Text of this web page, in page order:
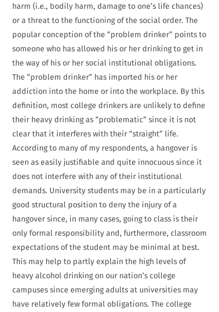
harm (i.e., bodily harm, damage to one’s life chances)
or a threat to the functioning of the social order. The
popular conception of the “problem drinker” points to
someone who has allowed his or her drinking to get in
the way of his or her social institutional obligations.
The “problem drinker” has imported his or her
addiction into the home or into the workplace. By this
definition, most college drinkers are unlikely to define
their heavy drinking as “problematic” since it is not
clear that it interferes with their “straight” life.
According to many of my respondents, a hangover is
seen as easily justifiable and quite innocuous since it
does not interfere with any of their institutional
demands. University students may be in a particularly
good structural position to deny the injury of a
hangover since, in many cases, going to class is their
only formal responsibility and, furthermore, classroom
expectations of the student may be minimal at best.
This may help to partly explain the high levels of
heavy alcohol drinking on our nation’s college
campuses since emerging adults at universities may
have relatively few formal obligations. The college